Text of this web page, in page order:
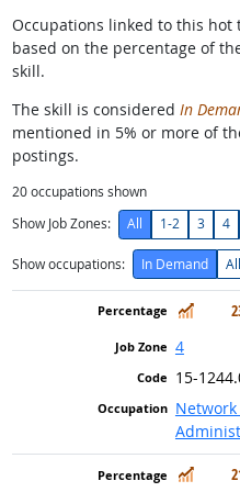
Occupations linked to this hot
based on the percentage of
skill.
The skill is considered In
mentioned in 5% or more of
postings.
20occupations shown
Show Job Zones:
All 1-2 3 4
Show occupations: In Demand All
In
4
15-
In